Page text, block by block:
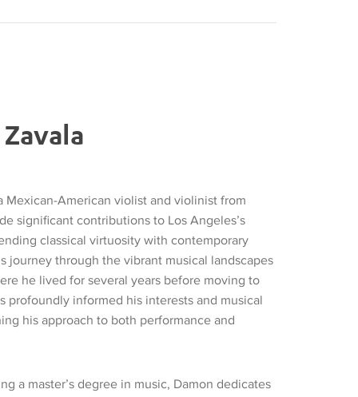
Mexican-American violist and violinist from
significant contributions to Los Angeles’s
classical virtuosity with contemporary
journey through the vibrant musical landscapes
he lived for several years before moving to
profoundly informed his interests and musical
his approach to both performance and
a master’s degree in music, Damon dedicates